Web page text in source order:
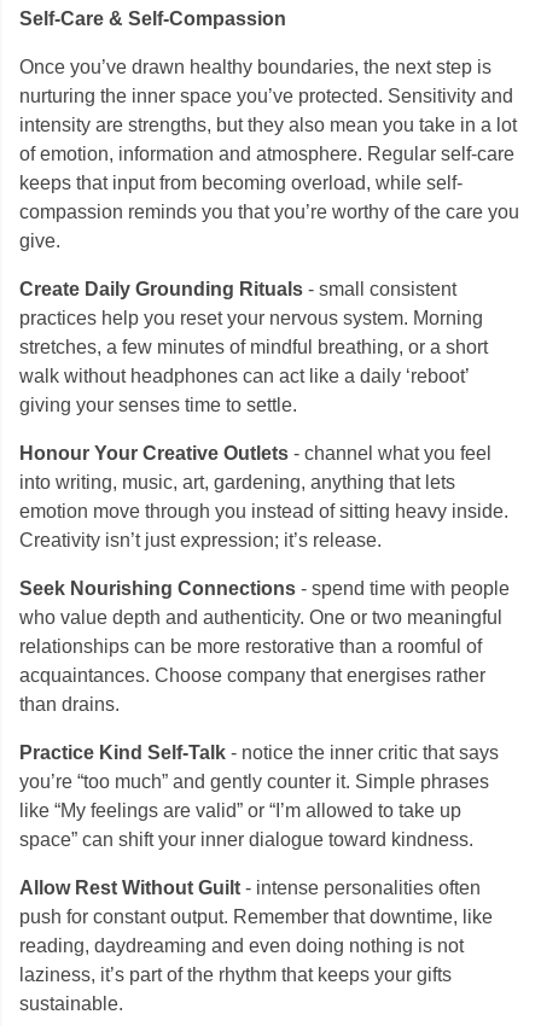
Self-Care & Self-Compassion
Once you’ve drawn healthy boundaries, the next step is
nurturing the inner space you’ve protected. Sensitivity and
intensity are strengths, but they also mean you take in a lot
of emotion, information and atmosphere. Regular self-care
keeps that input from becoming overload, while self-
compassion reminds you that you’re worthy of the care you
give.
Create Daily Grounding Rituals - small consistent
practices help you reset your nervous system. Morning
stretches, a few minutes of mindful breathing, or a short
walk without headphones can act like a daily ‘reboot’
giving your senses time to settle.
Honour Your Creative Outlets - channel what you feel
into writing, music, art, gardening, anything that lets
emotion move through you instead of sitting heavy inside.
Creativity isn’t just expression; it’s release.
Seek Nourishing Connections - spend time with people
who value depth and authenticity. One or two meaningful
relationships can be more restorative than a roomful of
acquaintances. Choose company that energises rather
than drains.
Practice Kind Self-Talk - notice the inner critic that says
you’re “too much” and gently counter it. Simple phrases
like “My feelings are valid” or “I’m allowed to take up
space” can shift your inner dialogue toward kindness.
Allow Rest Without Guilt - intense personalities often
push for constant output. Remember that downtime, like
reading, daydreaming and even doing nothing is not
laziness, it’s part of the rhythm that keeps your gifts
sustainable.